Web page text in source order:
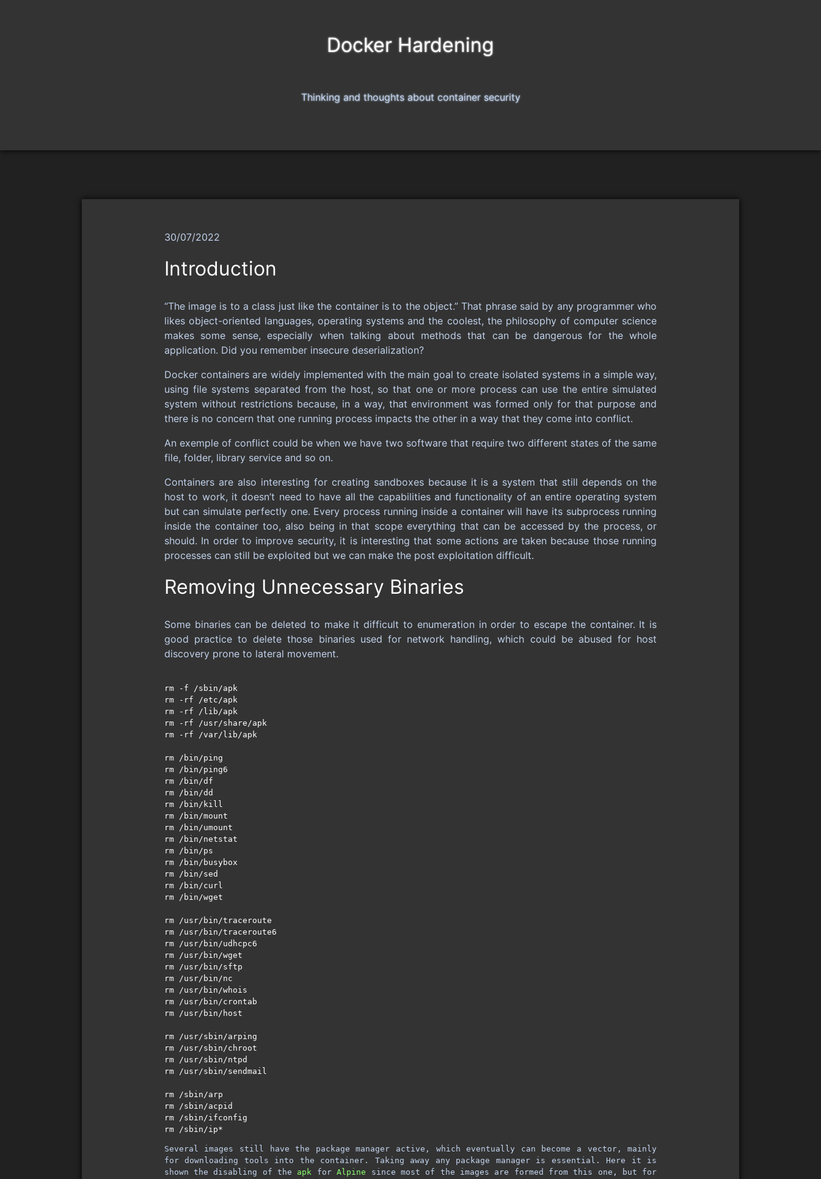
Docker Hardening
Thinking and thoughts about container security
30/07/2022
Introduction
“The image is to a class just like the container is to the object.” That phrase said by any programmer who
likes object-oriented languages, operating systems and the coolest, the philosophy of computer science
makes some sense, especially when talking about methods that can be dangerous for the whole
application. Did you remember insecure deserialization?
Docker containers are widely implemented with the main goal to create isolated systems in a simple way,
using file systems separated from the host, so that one or more process can use the entire simulated
system without restrictions because, in a way, that environment was formed only for that purpose and
there is no concern that one running process impacts the other in a way that they come into conflict.
An exemple of conflict could be when we have two software that require two different states of the same
file, folder, library service and so on.
Containers are also interesting for creating sandboxes because it is a system that still depends on the
host to work, it doesn’t need to have all the capabilities and functionality of an entire operating system
but can simulate perfectly one. Every process running inside a container will have its subprocess running
inside the container too, also being in that scope everything that can be accessed by the process, or
should. In order to improve security, it is interesting that some actions are taken because those running
processes can still be exploited but we can make the post exploitation difficult.
Removing Unnecessary Binaries
Some binaries can be deleted to make it difficult to enumeration in order to escape the container. It is
good practice to delete those binaries used for network handling, which could be abused for host
discovery prone to lateral movement.
rm -f /sbin/apk
rm -rf /etc/apk
rm -rf /lib/apk
rm -rf /usr/share/apk
rm -rf /var/lib/apk
rm /bin/ping
rm /bin/ping6
rm /bin/df
rm /bin/dd
rm /bin/kill
rm /bin/mount
rm /bin/umount
rm /bin/netstat
rm /bin/ps
rm /bin/busybox
rm /bin/sed
rm /bin/curl
rm /bin/wget
rm /usr/bin/traceroute
rm /usr/bin/traceroute6
rm /usr/bin/udhcpc6
rm /usr/bin/wget
rm /usr/bin/sftp
rm /usr/bin/nc
rm /usr/bin/whois
rm /usr/bin/crontab
rm /usr/bin/host
rm /usr/sbin/arping
rm /usr/sbin/chroot
rm /usr/sbin/ntpd
rm /usr/sbin/sendmail
rm /sbin/arp
rm /sbin/acpid
rm /sbin/ifconfig
Several images still have the package manager active, which eventually can become a vector, mainly
for downloading tools into the container. Taking away any package manager is essential. Here it is
shown the disabling of the apk forAlpine since most of the images are formed from this one, but for